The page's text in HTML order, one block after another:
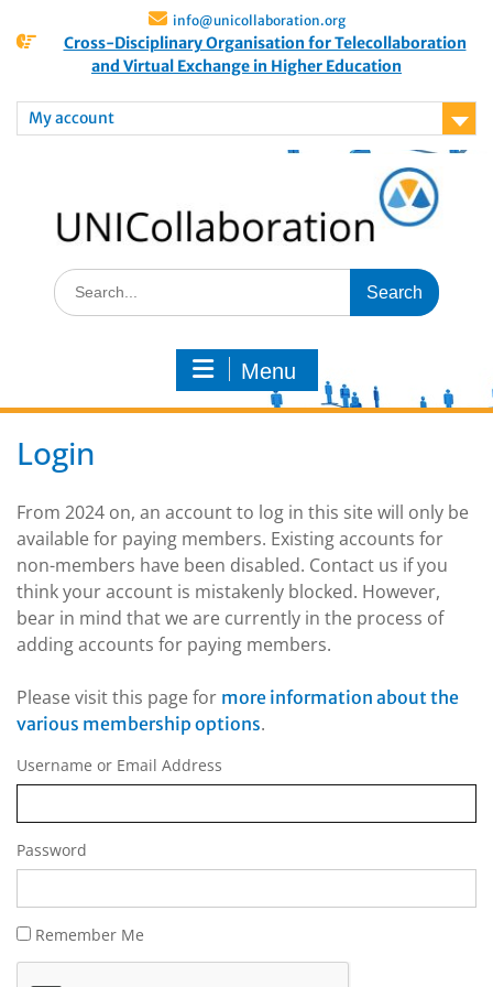
info@unicollaboration.org
Cross-Disciplinary Organisation for Telecollaboration
and Virtual Exchange in Higher Education
My account
Menu
Login
From 2024 on, an account to log in this site will only be
available for paying members. Existing accounts for
non-members have been disabled. Contact us if you
think your account is mistakenly blocked. However,
bear in mind that we are currently in the process of
adding accounts for paying members.
Please visit this page for more information about the
various membership options.
Username or Email Address
Password
Remember Me